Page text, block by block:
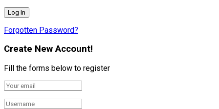
Forgotten Password?
Create New Account!
Fill the forms below to register